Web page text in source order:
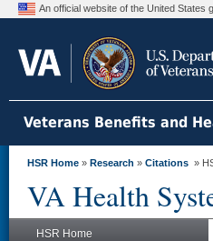
An official website of the United States
Veterans Benefits and
HSR Home » Research » Citations »
VA Health
HSR Home